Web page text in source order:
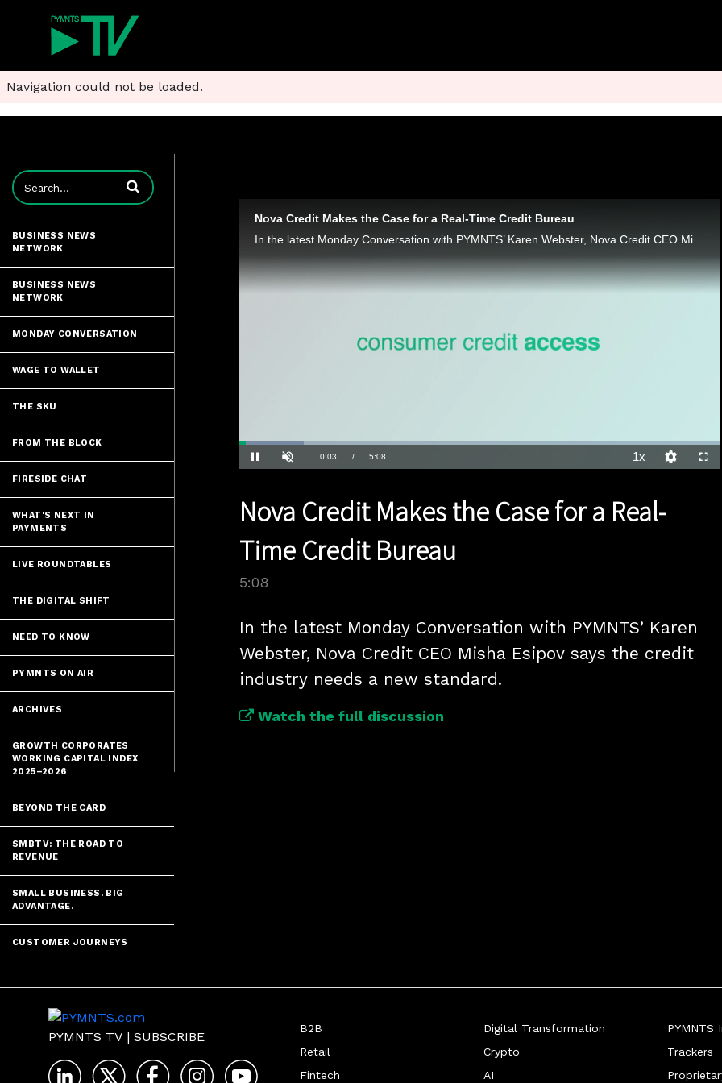
Navigation could not be loaded.
Enter terms to search videos
BUSINESS NEWS
NETWORK
BUSINESS NEWS
NETWORK
MONDAY CONVERSATION
WAGE TO WALLET
THE SKU
FROM THE BLOCK
FIRESIDE CHAT
WHAT'S NEXT IN
PAYMENTS
LIVE ROUNDTABLES
THE DIGITAL SHIFT
NEED TO KNOW
PYMNTS ON AIR
ARCHIVES
GROWTH CORPORATES
WORKING CAPITAL INDEX
2025–2026
BEYOND THE CARD
SMBTV: THE ROAD TO
REVENUE
SMALL BUSINESS. BIG
ADVANTAGE.
CUSTOMER JOURNEYS
Nova Credit Makes the Case for a Real-Time Credit Bureau
In the latest Monday Conversation with PYMNTS’ Karen Webster, Nova Credit CEO Misha Esipov says the credit industry needs a new standard.
Pause Unmute Current
0:04 / Duration
5:08
Loaded:
13.49%
1xPlayback
Rate
Quality
Levels
Nova Credit Makes the Case for a Real-
Time Credit Bureau
5:08
In the latest Monday Conversation with PYMNTS’ Karen
Webster, Nova Credit CEO Misha Esipov says the credit
industry needs a new standard.
Watch the full discussion
PYMNTS TV | SUBSCRIBE
B2B
Retail
Fintech
Digital Transformation
Crypto
AI
PYMNTS
Trackers